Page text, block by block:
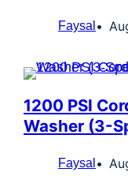
Faysal
1200 PSI
Washer (3-
Faysal